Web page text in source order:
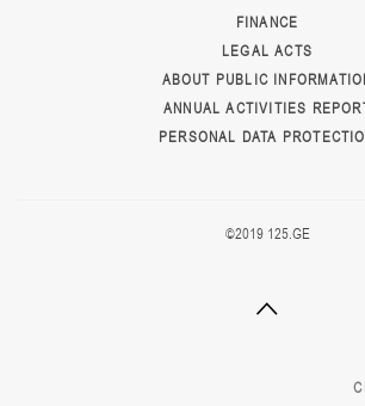
FINANCE
LEGAL ACTS
ABOUT PUBLIC
ANNUAL ACTIVITIES
PERSONAL DATA
©2019 125.GE